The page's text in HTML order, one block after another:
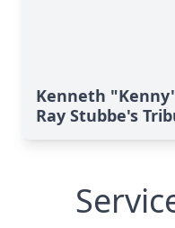
Kenneth
Ray Stubbe's